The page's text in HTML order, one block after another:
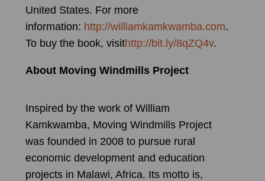
United States. For more
information: http://williamkamkwamba.com.
To buy the book, visithttp://bit.ly/8qZQ4v.
About Moving Windmills Project
Inspired by the work of William
Kamkwamba, Moving Windmills Project
was founded in 2008 to pursue rural
economic development and education
projects in Malawi, Africa. Its motto is,